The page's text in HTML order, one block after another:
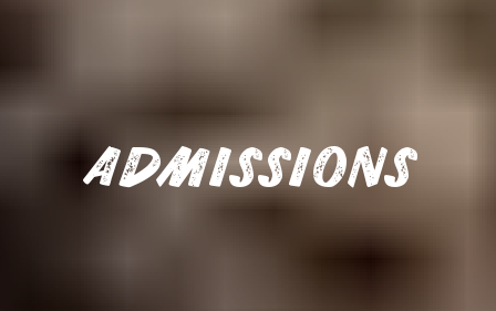
ADMISSIONS